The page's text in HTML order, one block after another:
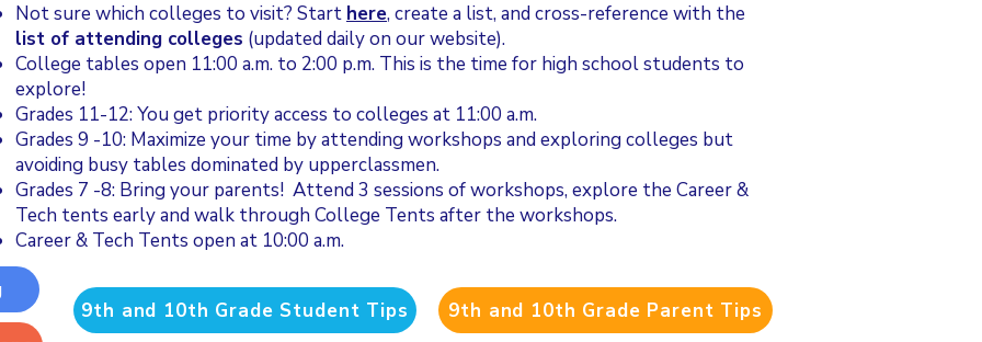
Not sure which colleges to visit? Start here, create a list, and cross-reference with the
list of attending colleges (updated daily on our website).
College tables open 11:00 a.m. to 2:00 p.m. This is the time for high school students to
explore!
Grades 11-12: You get priority access to colleges at 11:00 a.m.
Grades 9 -10: Maximize your time by attending workshops and exploring colleges but
avoiding busy tables dominated by upperclassmen.
Grades 7 -8: Bring your parents! Attend 3 sessions of workshops, explore the Career &
Tech tents early and walk through College Tents after the workshops.
Career & Tech Tents open at 10:00 a.m.
9th and 10th Grade Student Tips 9th and 10th Grade Parent Tips